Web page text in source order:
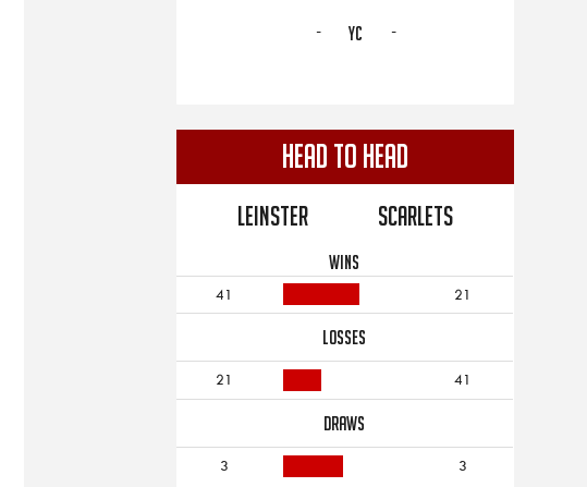
-
YC -
Head to Head
Leinster Scarlets
WINS
41 21
LOSSES
21 41
DRAWS
3 3